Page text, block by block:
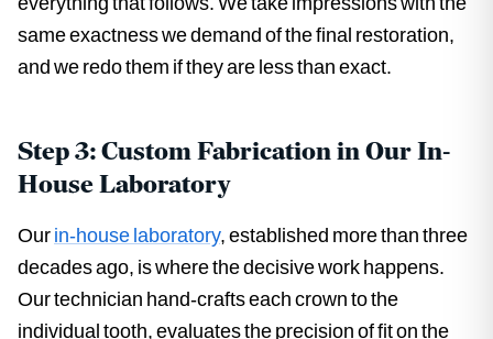
same exactness we demand of the final restoration,
and we redo them if they are less than exact.
Step 3: Custom Fabrication in Our In-
House Laboratory
Ourin-house laboratory, established more than three
decades ago, is where the decisive work happens.
Our technician hand-crafts each crown to the
individual tooth, evaluates the precision of fit on the